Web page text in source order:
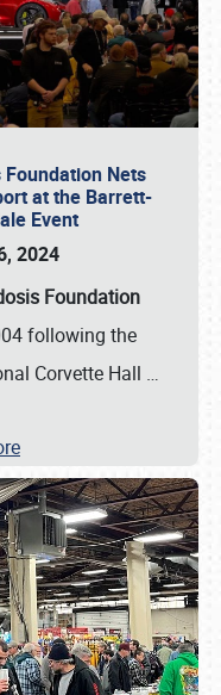
Nets
at the Barrett-
Event
2024
Foundation
following the
Corvette Hall …